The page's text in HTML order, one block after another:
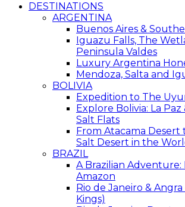
DESTINATIONS
ARGENTINA
Buenos Aires &
Iguazu Falls, The
Peninsula Valdes
Luxury Argentina
Mendoza, Salta and
BOLIVIA
Expedition to The
Explore Bolivia: La
Salt Flats
From Atacama Desert
Salt Desert in the
BRAZIL
A Brazilian Adventure:
Amazon
Rio de Janeiro &
Kings)